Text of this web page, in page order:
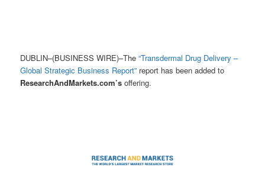
DUBLIN–(BUSINESS WIRE)–The“Transdermal Drug Delivery –
Global Strategic Business Report” report has been added to
ResearchAndMarkets.com’s offering.